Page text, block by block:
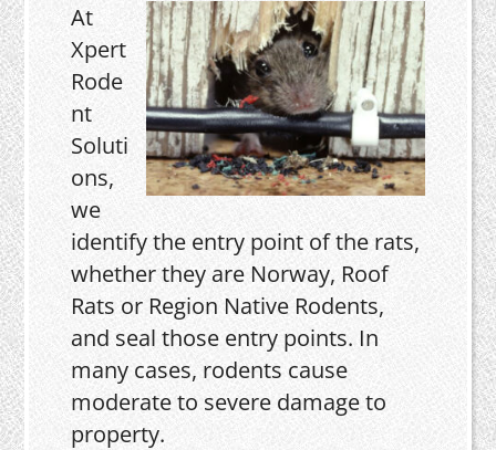
At
Xpert
Rode
nt
Soluti
ons,
we
identify the entry point of the rats,
whether they are Norway, Roof
Rats or Region Native Rodents,
and seal those entry points. In
many cases, rodents cause
moderate to severe damage to
property.